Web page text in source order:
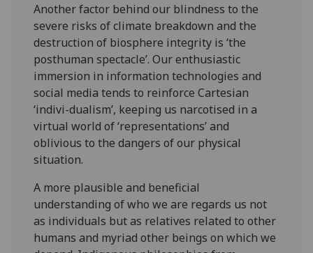
Another factor behind our blindness to the
severe risks of climate breakdown and the
destruction of biosphere integrity is ‘the
posthuman spectacle’. Our enthusiastic
immersion in information technologies and
social media tends to reinforce Cartesian
‘indivi-dualism’, keeping us narcotised in a
virtual world of ‘representations’ and
oblivious to the dangers of our physical
situation.
A more plausible and beneficial
understanding of who we are regards us not
as individuals but as relatives related to other
humans and myriad other beings on which we